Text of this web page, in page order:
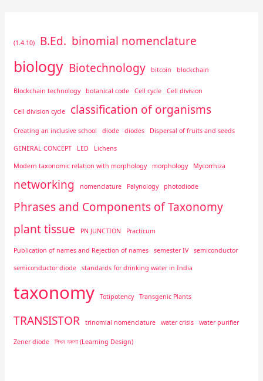
(1.4.10) B.Ed. binomial nomenclature
biology Biotechnology bitcoin blockchain
Blockchain technology botanical code Cell cycle Cell division
Cell division cycle classification of organisms
Creating an inclusive school diode diodes Dispersal of fruits and seeds
GENERAL CONCEPT LED Lichens
Modern taxonomic relation with morphology morphology Mycorrhiza
networking nomenclature Palynology photodiode
Phrases and Components of Taxonomy
plant tissue
PN JUNCTION Practicum
Publication of names and Rejection of names semester IV semiconductor
semiconductor diode standards for drinking water in India
taxonomy Totipotency Transgenic Plants
TRANSISTOR trinomial nomenclature water crisis water purifier
Zener diode শিখন নকশা (Learning Design)